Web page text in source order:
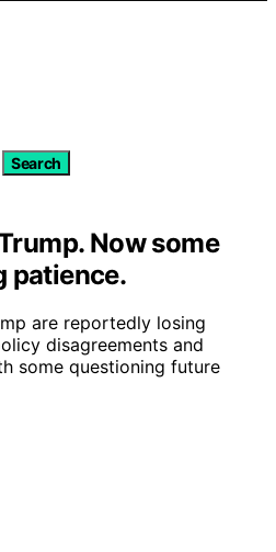
Search
Now some
patience.
are reportedly losing
disagreements and
some questioning future